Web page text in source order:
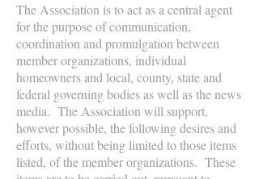
The Association is to act as a central agent
for the purpose of communication,
coordination and promulgation between
member organizations, individual
homeowners and local, county, state and
federal governing bodies as well as the news
media. The Association will support,
however possible, the following desires and
efforts, without being limited to those items
listed, of the member organizations. These